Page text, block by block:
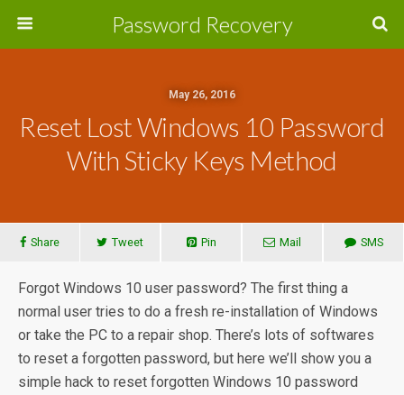
Password Recovery
May 26, 2016
Reset Lost Windows 10 Password
With Sticky Keys Method
Share Tweet Pin Mail SMS
Forgot Windows 10 user password? The first thing a
normal user tries to do a fresh re-installation of Windows
or take the PC to a repair shop. There’s lots of softwares
to reset a forgotten password, but here we’ll show you a
simple hack to reset forgotten Windows 10 password